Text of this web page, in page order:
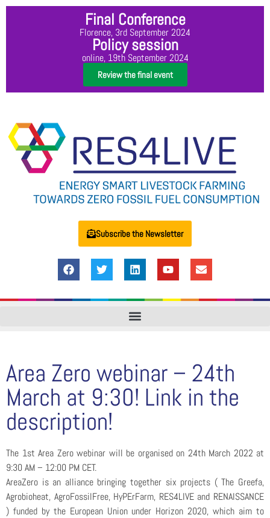
Final Conference
Florence, 3rd September 2024
Policy session
online, 19th September 2024
Review the final event
Subscribe the Newsletter
Area Zero webinar – 24th
March at 9:30! Link in the
description!
The 1st Area Zero webinar will be organised on 24th March 2022 at
9:30 AM – 12:00 PM CET.
AreaZero is an alliance bringing together six projects ( The Greefa,
Agrobioheat, AgroFossilFree, HyPErFarm, RES4LIVE and RENAISSANCE
) funded by the European Union under Horizon 2020, which aim to